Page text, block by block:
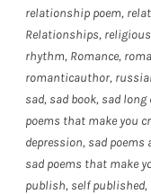
relationship poem,
Relationships, religious
rhythm, Romance,
romanticauthor,
sad, sad book, sad long
poems that make you
depression, sad poems
sad poems that make
publish, self published,